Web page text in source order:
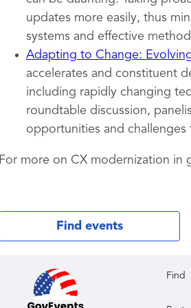
updates more easily, thus
systems and effective
Adapting to Change:
accelerates and constituent
including rapidly changing
roundtable discussion,
opportunities and challenges
For more on CX modernization in
Find events
Find